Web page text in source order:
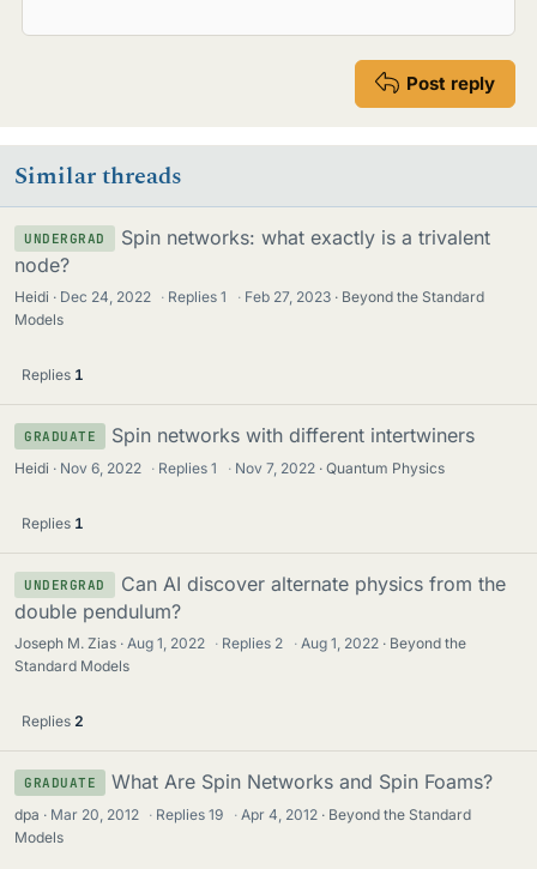
Post reply
Similar threads
UNDERGRAD
Spin networks: what exactly is a trivalent
node?
Heidi Dec 24, 2022 · Replies1 · Feb 27, 2023
Beyond the Standard
Models
Replies 1
GRADUATE Spin networks with different intertwiners
Heidi Nov 6, 2022 · Replies1 · Nov 7, 2022 Quantum Physics
Replies 1
UNDERGRAD
Can AI discover alternate physics from the
double pendulum?
Joseph M. Zias Aug 1, 2022 · Replies 2 · Aug 1, 2022
Beyond the
Standard Models
Replies 2
GRADUATE What Are Spin Networks and Spin Foams?
dpa Mar 20, 2012 · Replies19 · Apr 4, 2012
Beyond the Standard
Models